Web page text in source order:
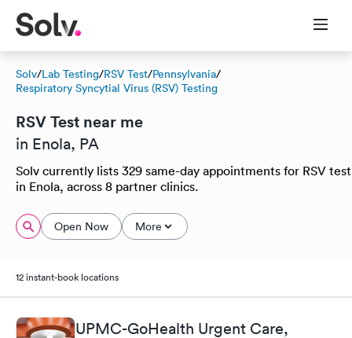
Solv/Lab Testing/RSV Test/Pennsylvania/
Respiratory Syncytial Virus (RSV) Testing
RSV Test near me
in Enola, PA
Solv currently lists 329 same-day appointments for RSV test
in Enola, across 8 partner clinics.
Open Now More
12 instant-book locations
UPMC-GoHealth Urgent Care,